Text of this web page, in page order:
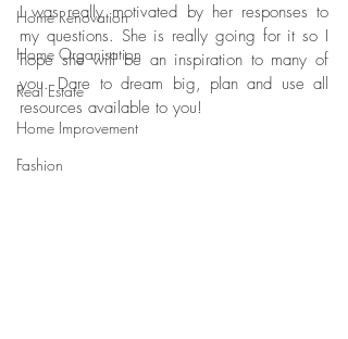
Home Renovation
Home Organisation
Real Estate
Home Improvement
Fashion
I was really motivated by her responses to
my questions. She is really going for it so I
hope she will be an inspiration to many of
you. Dare to dream big, plan and use all
resources available to you!